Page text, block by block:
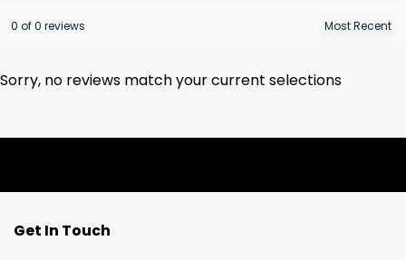
0 of 0 reviews
Sorry, no reviews match your current selections
Get In Touch